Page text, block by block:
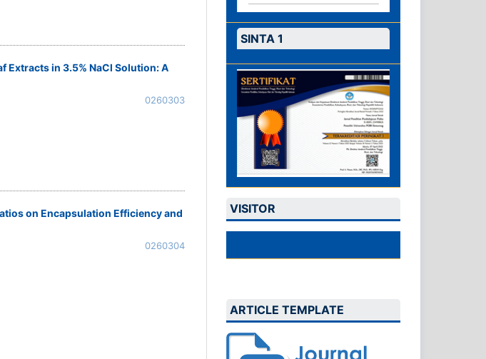
Extracts in 3.5% NaCl Solution: A
0260303
on Encapsulation Efficiency and
0260304
SINTA 1
VISITOR
ARTICLE TEMPLATE